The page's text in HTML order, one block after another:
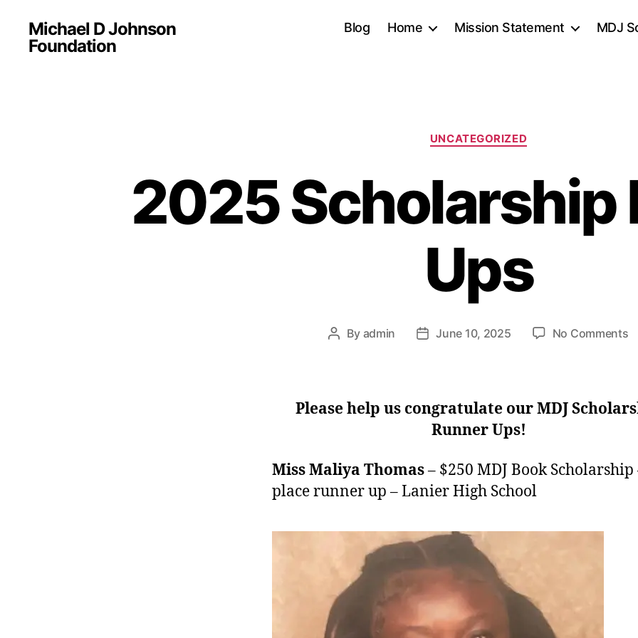
Michael D Johnson
Foundation
Blog Home Mission Statement MDJ
Categories
UNCATEGORIZED
2025 Scholarship
Ups
Post
By admin
PostJune 10, 2025 No Commentson
Please help us congratulate our MDJ
Runner Ups!
Miss Maliya Thomas– $250 MDJ Book Scholarship
place runner up – Lanier High School